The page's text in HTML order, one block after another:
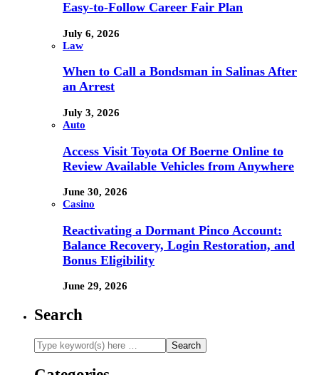
Easy-to-Follow Career Fair Plan
July 6, 2026
Law
When to Call a Bondsman in Salinas After
an Arrest
July 3, 2026
Auto
Access Visit Toyota Of Boerne Online to
Review Available Vehicles from Anywhere
June 30, 2026
Casino
Reactivating a Dormant Pinco Account:
Balance Recovery, Login Restoration, and
Bonus Eligibility
June 29, 2026
Search